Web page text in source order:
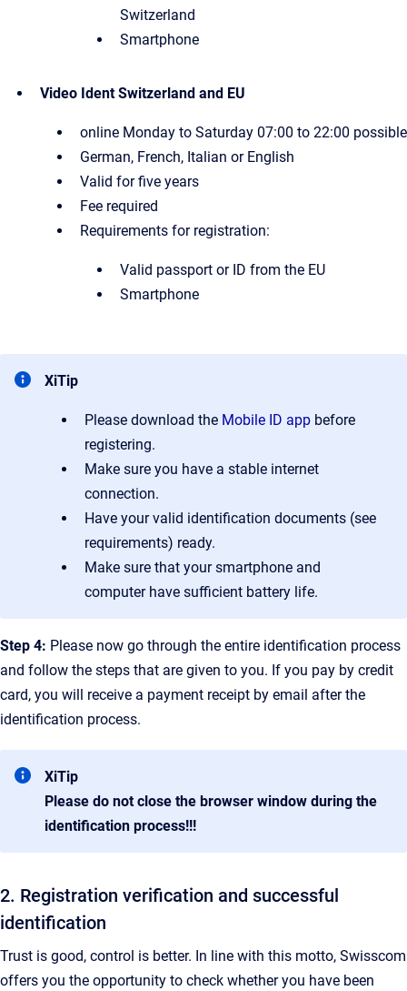
Switzerland
Smartphone
Video Ident Switzerland and EU
online Monday to Saturday 07:00 to 22:00 possible
German, French, Italian or English
Valid for five years
Fee required
Requirements for registration:
Valid passport or ID from the EU
Smartphone
XiTip
Please download the Mobile ID app before
registering.
Make sure you have a stable internet
connection.
Have your valid identification documents (see
requirements) ready.
Make sure that your smartphone and
computer have sufficient battery life.
Step 4: Please now go through the entire identification process
and follow the steps that are given to you. If you pay by credit
card, you will receive a payment receipt by email after the
identification process.
XiTip
Please do not close the browser window during the
identification process!!!
2. Registration verification and successful
identification
Trust is good, control is better. In line with this motto, Swisscom
offers you the opportunity to check whether you have been